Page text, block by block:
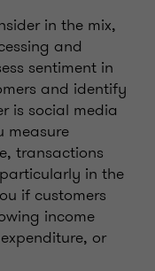
in the mix,
and
sentiment in
and identify
is social media
measure
transactions
in the
if customers
income
or